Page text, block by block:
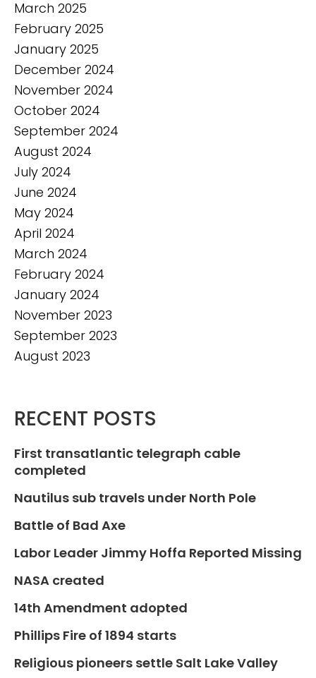
March 2025
February 2025
January 2025
December 2024
November 2024
October 2024
September 2024
August 2024
July 2024
June 2024
May 2024
April 2024
March 2024
February 2024
January 2024
November 2023
September 2023
August 2023
RECENT POSTS
First transatlantic telegraph cable
completed
Nautilus sub travels under North Pole
Battle of Bad Axe
Labor Leader Jimmy Hoffa Reported Missing
NASA created
14th Amendment adopted
Phillips Fire of 1894 starts
Religious pioneers settle Salt Lake Valley